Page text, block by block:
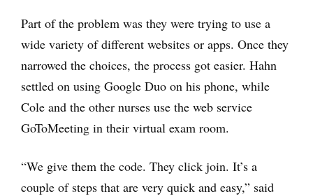
Part of the problem was they were trying to use a
wide variety of different websites or apps. Once they
narrowed the choices, the process got easier. Hahn
settled on using Google Duo on his phone, while
Cole and the other nurses use the web service
GoToMeeting in their virtual exam room.
“We give them the code. They click join. It’s a
couple of steps that are very quick and easy,” said